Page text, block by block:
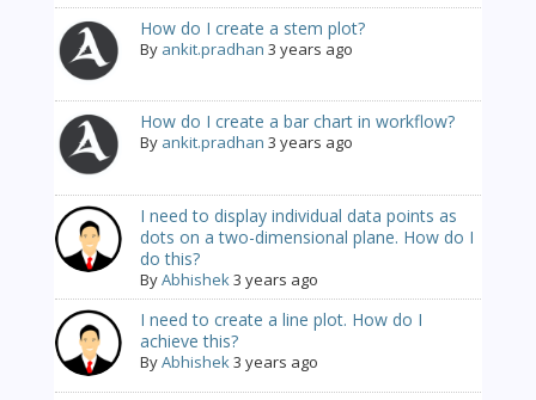
How do I create a stem plot?
By ankit.pradhan 3 years ago
How do I create a bar chart in workflow?
By ankit.pradhan 3 years ago
I need to display individual data points as
dots on a two-dimensional plane. How do I
do this?
ByAbhishek3 years ago
I need to create a line plot. How do I
achieve this?
ByAbhishek3 years ago